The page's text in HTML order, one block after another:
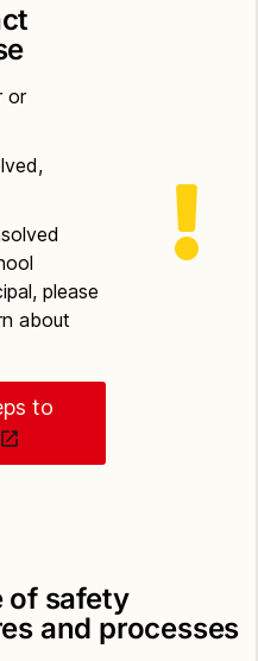
or
please
about
to
of safety
and processes